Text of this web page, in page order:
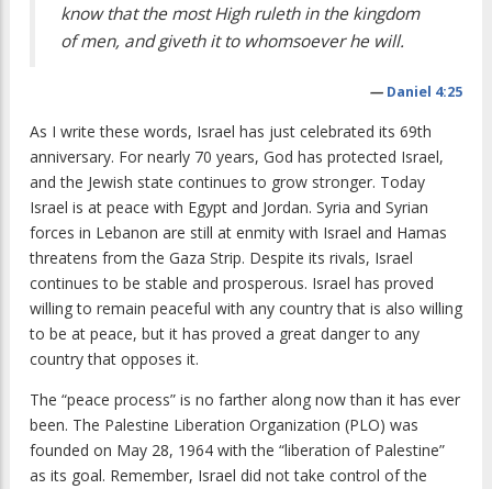
know that the most High ruleth in the kingdom
of men, and giveth it to whomsoever he will.
— Daniel 4:25
As I write these words, Israel has just celebrated its 69th
anniversary. For nearly 70 years, God has protected Israel,
and the Jewish state continues to grow stronger. Today
Israel is at peace with Egypt and Jordan. Syria and Syrian
forces in Lebanon are still at enmity with Israel and Hamas
threatens from the Gaza Strip. Despite its rivals, Israel
continues to be stable and prosperous. Israel has proved
willing to remain peaceful with any country that is also willing
to be at peace, but it has proved a great danger to any
country that opposes it.
The “peace process” is no farther along now than it has ever
been. The Palestine Liberation Organization (PLO) was
founded on May 28, 1964 with the “liberation of Palestine”
as its goal. Remember, Israel did not take control of the